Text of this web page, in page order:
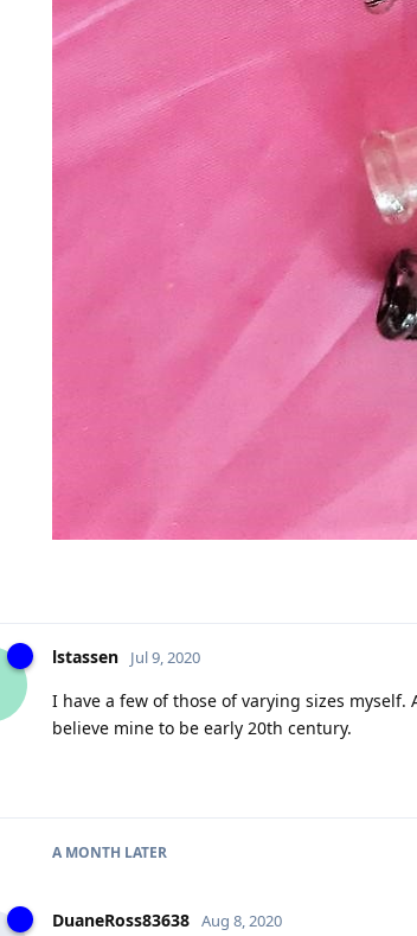
lstassen Jul 9, 2020
I have a few of those of varying sizes
believe mine to be early 20th century.
A MONTH LATER
DuaneRoss83638 Aug 8, 2020